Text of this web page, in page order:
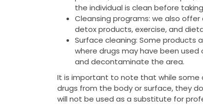
the individual is clean before
Cleansing programs: we also
detox products, exercise, and
Surface cleaning: Some products
where drugs may have been
and decontaminate the area.
It is important to note that while
drugs from the body or surface, they
will not be used as a substitute for